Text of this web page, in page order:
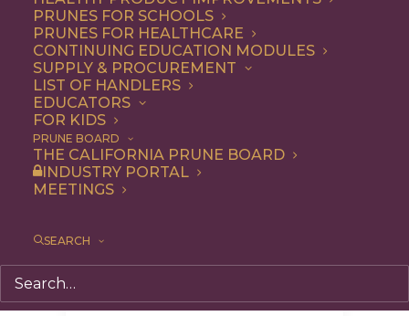
PRUNES FOR SCHOOLS
PRUNES FOR HEALTHCARE
CONTINUING EDUCATION MODULES
SUPPLY & PROCUREMENT
LIST OF HANDLERS
EDUCATORS
FOR KIDS
PRUNE BOARD
THE CALIFORNIA PRUNE BOARD
INDUSTRY PORTAL
MEETINGS
SEARCH